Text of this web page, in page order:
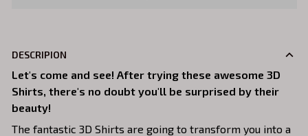
DESCRIPION
Let's come and see! After trying these awesome 3D
Shirts, there's no doubt you'll be surprised by their
beauty!
The fantastic 3D Shirts are going to transform you into a